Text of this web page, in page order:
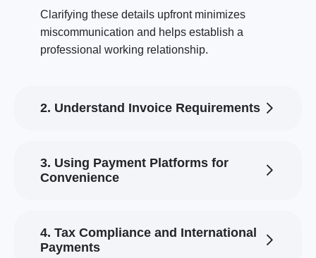
Clarifying these details upfront minimizes
miscommunication and helps establish a
professional working relationship.
2. Understand Invoice Requirements
3. Using Payment Platforms for
Convenience
4. Tax Compliance and International
Payments